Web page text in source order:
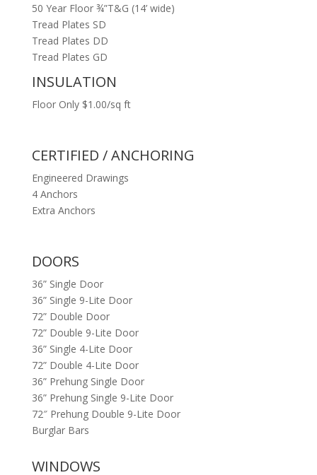
50 Year Floor ¾”T&G (14’ wide)
Tread Plates SD
Tread Plates DD
Tread Plates GD
INSULATION
Floor Only $1.00/sq ft
CERTIFIED / ANCHORING
Engineered Drawings
4 Anchors
Extra Anchors
DOORS
36” Single Door
36” Single 9-Lite Door
72” Double Door
72” Double 9-Lite Door
36” Single 4-Lite Door
72” Double 4-Lite Door
36” Prehung Single Door
36” Prehung Single 9-Lite Door
72″ Prehung Double 9-Lite Door
Burglar Bars
WINDOWS